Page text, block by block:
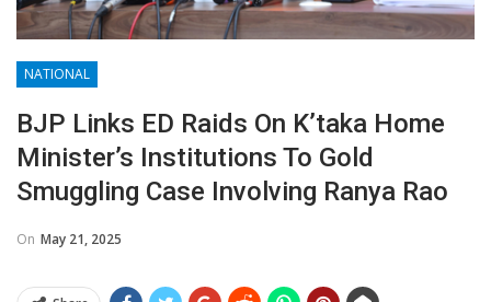
NATIONAL
BJP Links ED Raids On K’taka Home
Minister’s Institutions To Gold
Smuggling Case Involving Ranya Rao
On May 21, 2025